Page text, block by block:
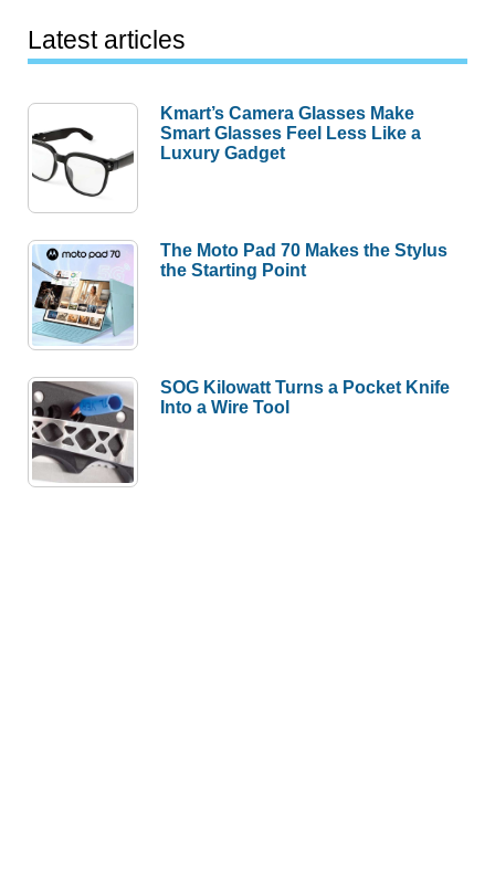
Latest articles
Kmart’s Camera Glasses Make
Smart Glasses Feel Less Like a
Luxury Gadget
The Moto Pad 70 Makes the Stylus
the Starting Point
SOG Kilowatt Turns a Pocket Knife
Into a Wire Tool